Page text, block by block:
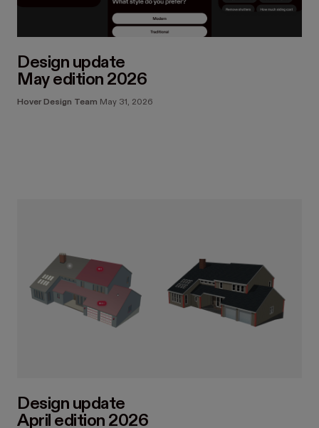
Design update
May edition 2026
Hover Design Team May 31, 2026
Design update
April edition 2026